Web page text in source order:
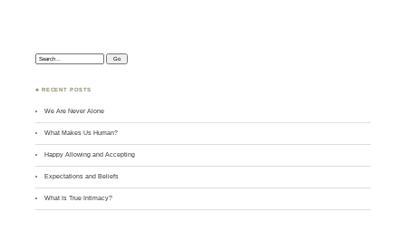
Search:
♣ RECENT POSTS
We Are Never Alone
What Makes Us Human?
Happy Allowing and Accepting
Expectations and Beliefs
What Is True Intimacy?